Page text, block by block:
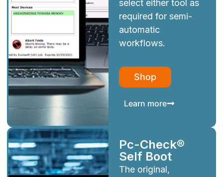
select either tool as
required for semi-
automatic
workflows.
Shop
Learn more
Pc-Check®
Self Boot
The original,